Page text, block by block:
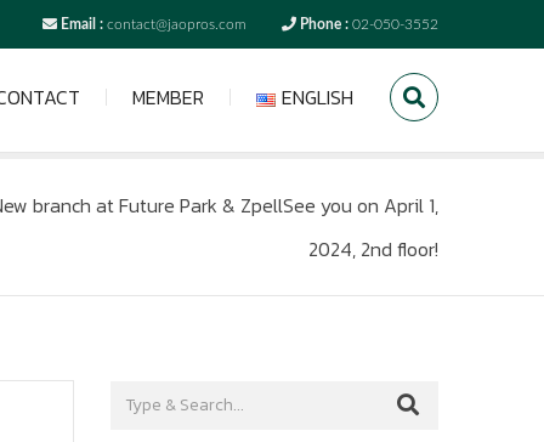
Email : contact@jaopros.com Phone : 02-050-3552
MEMBER ENGLISH
branch at Future Park & ZpellSee you on April 1,
2024, 2nd floor!